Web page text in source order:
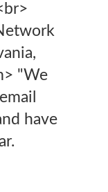
"We
have